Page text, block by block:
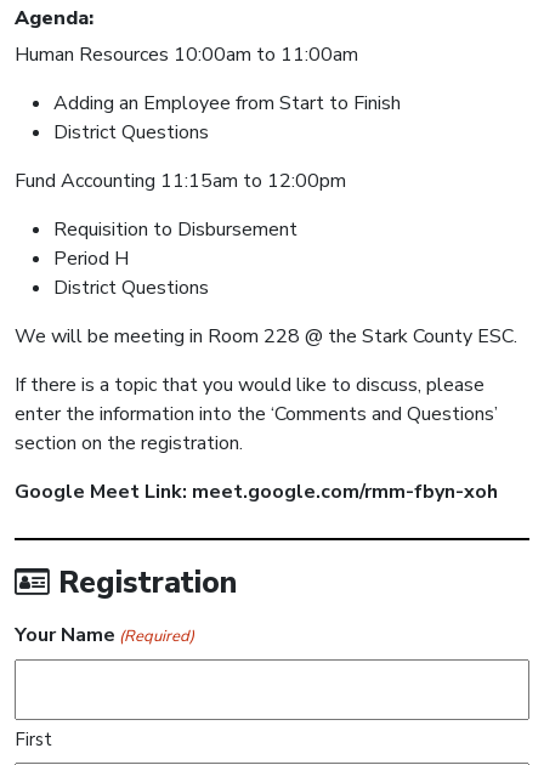
Agenda:
Human Resources 10:00am to 11:00am
Adding an Employee from Start to Finish
District Questions
Fund Accounting 11:15am to 12:00pm
Requisition to Disbursement
Period H
District Questions
We will be meeting in Room 228 @ the Stark County ESC.
If there is a topic that you would like to discuss, please
enter the information into the ‘Comments and Questions’
section on the registration.
Google Meet Link: meet.google.com/rmm-fbyn-xoh
Registration
Your Name (Required)
First